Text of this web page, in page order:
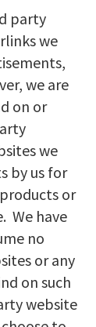
party
we
we are
on or
we
by us for
or
We have
no
or any
on such
website